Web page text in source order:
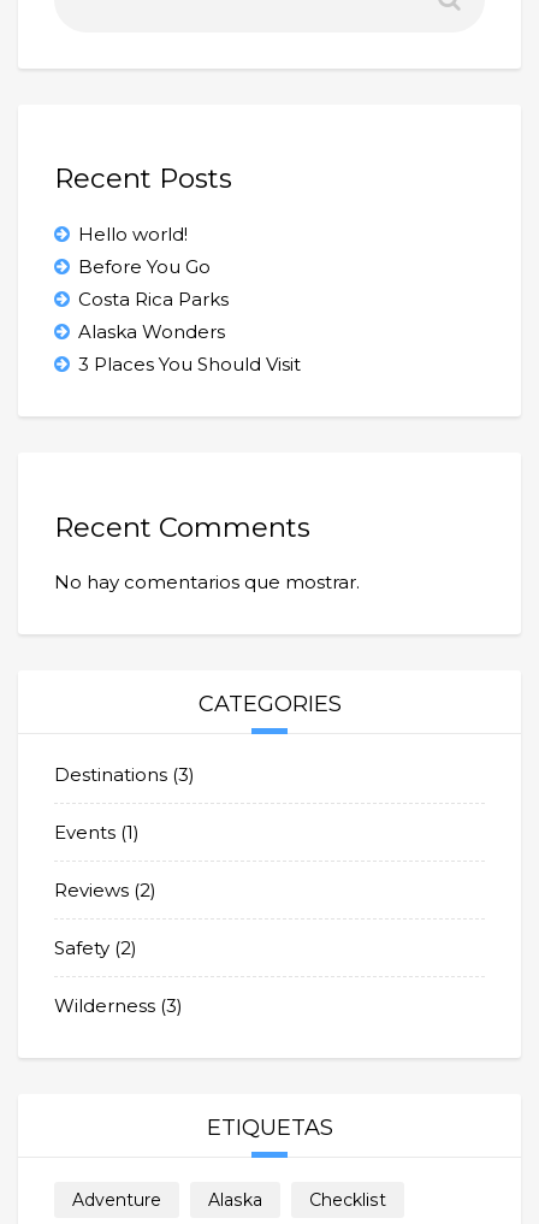
Recent Posts
Hello world!
Before You Go
Costa Rica Parks
Alaska Wonders
3 Places You Should Visit
Recent Comments
No hay comentarios que mostrar.
CATEGORIES
Destinations (3)
Events (1)
Reviews (2)
Safety (2)
Wilderness (3)
ETIQUETAS
Adventure Alaska Checklist